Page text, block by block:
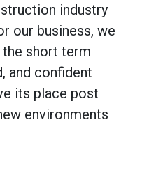
industry
our business, we
short term
and confident
its place post
environments